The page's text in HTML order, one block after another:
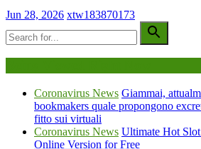
Jun 28, 2026 xtw183870173
Coronavirus News Giammai,
bookmakers quale propongono
fitto sui virtuali
Coronavirus News Ultimate Hot
Online Version for Free